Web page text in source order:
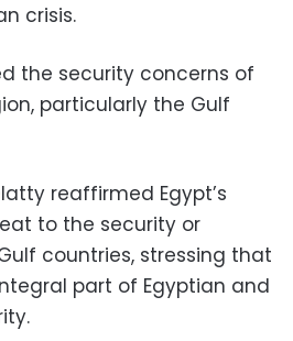
crisis.
the security concerns of
particularly the Gulf
reaffirmed Egypt’s
to the security or
countries, stressing that
part of Egyptian and